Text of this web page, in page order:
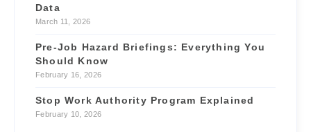
Data
March 11, 2026
Pre-Job Hazard Briefings: Everything You
Should Know
February 16, 2026
Stop Work Authority Program Explained
February 10, 2026